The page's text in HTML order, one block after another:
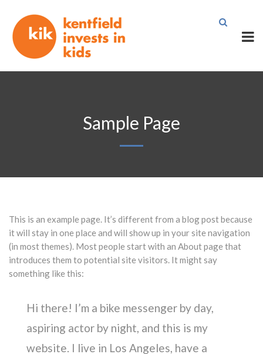
Sample Page
This is an example page. It’s different from a blog post because
it will stay in one place and will show up in your site navigation
(in most themes). Most people start with an About page that
introduces them to potential site visitors. It might say
something like this:
Hi there! I’m a bike messenger by day,
aspiring actor by night, and this is my
website. I live in Los Angeles, have a